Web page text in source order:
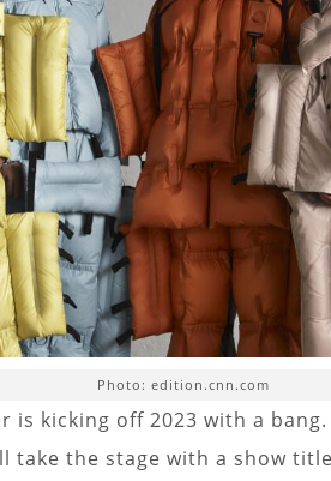
Photo: edition.cnn.com
is kicking off 2023 with a
take the stage with a show